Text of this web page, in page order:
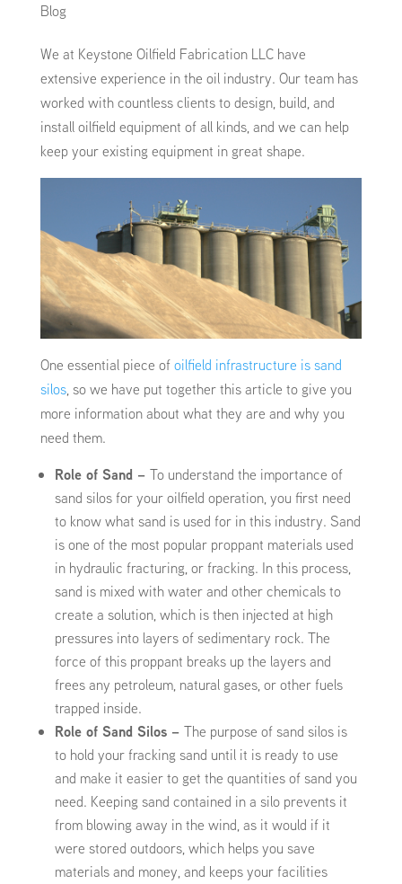
Blog
We at Keystone Oilfield Fabrication LLC have
extensive experience in the oil industry. Our team has
worked with countless clients to design, build, and
install oilfield equipment of all kinds, and we can help
keep your existing equipment in great shape.
One essential piece ofoilfield infrastructure is sand
silos, so we have put together this article to give you
more information about what they are and why you
need them.
Role of Sand – To understand the importance of
sand silos for your oilfield operation, you first need
to know what sand is used for in this industry. Sand
is one of the most popular proppant materials used
in hydraulic fracturing, or fracking. In this process,
sand is mixed with water and other chemicals to
create a solution, which is then injected at high
pressures into layers of sedimentary rock. The
force of this proppant breaks up the layers and
frees any petroleum, natural gases, or other fuels
trapped inside.
Role of Sand Silos – The purpose of sand silos is
to hold your fracking sand until it is ready to use
and make it easier to get the quantities of sand you
need. Keeping sand contained in a silo prevents it
from blowing away in the wind, as it would if it
were stored outdoors, which helps you save
materials and money, and keeps your facilities